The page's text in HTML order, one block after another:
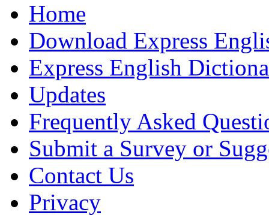
Home
Download Express
Express English
Updates
Frequently Asked
Submit a Survey or
Contact Us
Privacy